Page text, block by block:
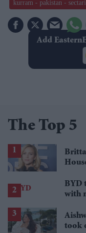
kurram - pakistan -
Add
The Top 5
BYD
with
took